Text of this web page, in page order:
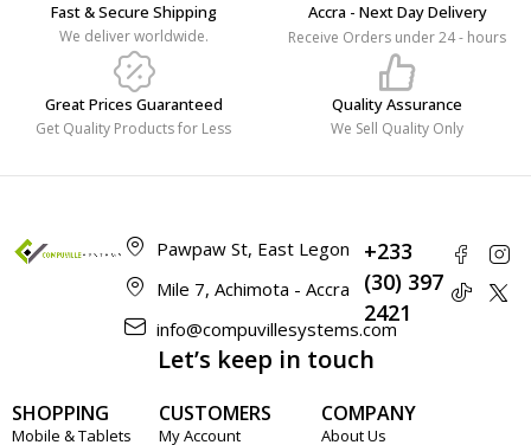
Fast & Secure Shipping
We deliver worldwide.
Accra - Next Day Delivery
Receive Orders under 24 - hours
Great Prices Guaranteed
Get Quality Products for Less
Quality Assurance
We Sell Quality Only
Pawpaw St, East Legon
Mile 7, Achimota - Accra
info@compuvillesystems.com
+233
(30) 397
2421
SHOPPING
Mobile & Tablets
CUSTOMERS
My Account
COMPANY
About Us
Let’s keep in touch